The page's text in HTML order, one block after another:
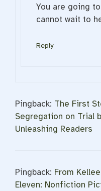
You are going
cannot wait to
Reply
Pingback: The First
Segregation on Trial
Unleashing Readers
Pingback: From
Eleven: Nonfiction